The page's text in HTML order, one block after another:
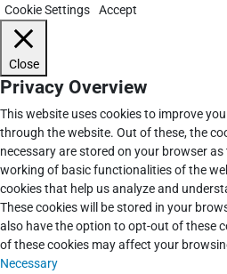
Cookie Settings
Accept
Close
Privacy Overview
This website uses cookies to improve
through the website. Out of these, the
necessary are stored on your browser
working of basic functionalities of the
cookies that help us analyze and
These cookies will be stored in your
also have the option to opt-out of these
of these cookies may affect your
Necessary